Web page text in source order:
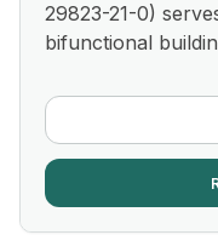
29823-21-0)
bifunctional